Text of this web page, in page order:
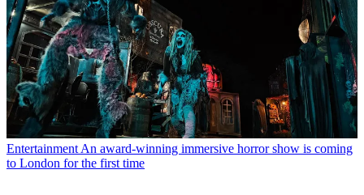
Entertainment An award-winning immersive horror show is coming
to London for the first time